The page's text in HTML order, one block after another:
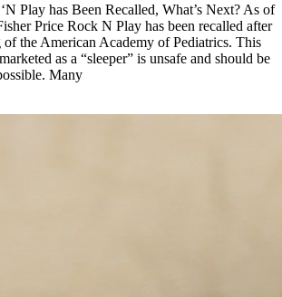
Play has Been Recalled, What’s Next? As of
Price Rock N Play has been recalled after
the American Academy of Pediatrics. This
as a “sleeper” is unsafe and should be
Many